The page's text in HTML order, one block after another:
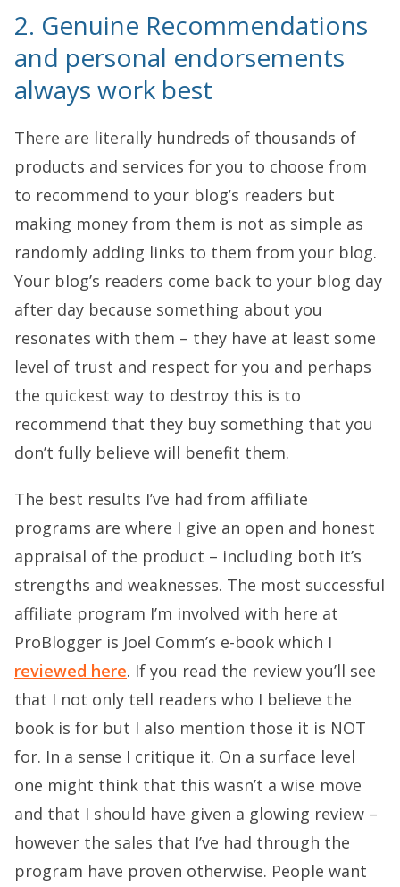
2. Genuine Recommendations
and personal endorsements
always work best
There are literally hundreds of thousands of
products and services for you to choose from
to recommend to your blog’s readers but
making money from them is not as simple as
randomly adding links to them from your blog.
Your blog’s readers come back to your blog day
after day because something about you
resonates with them – they have at least some
level of trust and respect for you and perhaps
the quickest way to destroy this is to
recommend that they buy something that you
don’t fully believe will benefit them.
The best results I’ve had from affiliate
programs are where I give an open and honest
appraisal of the product – including both it’s
strengths and weaknesses. The most successful
affiliate program I’m involved with here at
ProBlogger is Joel Comm’s e-book which I
reviewed here. If you read the review you’ll see
that I not only tell readers who I believe the
book is for but I also mention those it is NOT
for. In a sense I critique it. On a surface level
one might think that this wasn’t a wise move
and that I should have given a glowing review –
however the sales that I’ve had through the
program have proven otherwise. People want